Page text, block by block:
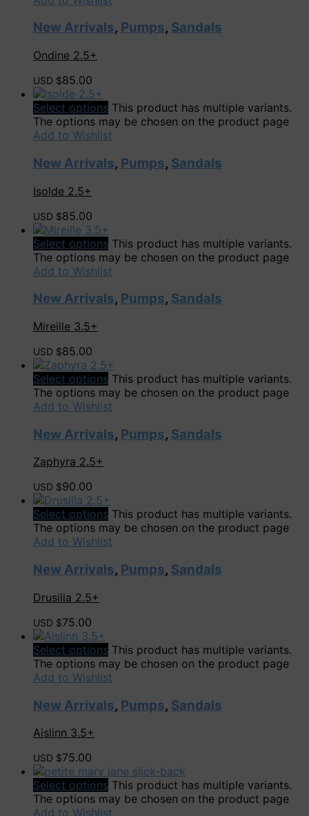
New Arrivals, Pumps, Sandals
Ondine 2.5+
USD $85.00
Select options This product has multiple variants.
The options may be chosen on the product page
Add to Wishlist
New Arrivals, Pumps, Sandals
Isolde 2.5+
USD $85.00
Select options This product has multiple variants.
The options may be chosen on the product page
Add to Wishlist
New Arrivals, Pumps, Sandals
Mireille 3.5+
USD $85.00
Select options This product has multiple variants.
The options may be chosen on the product page
Add to Wishlist
New Arrivals, Pumps, Sandals
Zaphyra 2.5+
USD $90.00
Select options This product has multiple variants.
The options may be chosen on the product page
Add to Wishlist
New Arrivals, Pumps, Sandals
Drusilla 2.5+
USD $75.00
Select options This product has multiple variants.
The options may be chosen on the product page
Add to Wishlist
New Arrivals, Pumps, Sandals
Aislinn 3.5+
USD $75.00
Select options This product has multiple variants.
The options may be chosen on the product page
Add to Wishlist